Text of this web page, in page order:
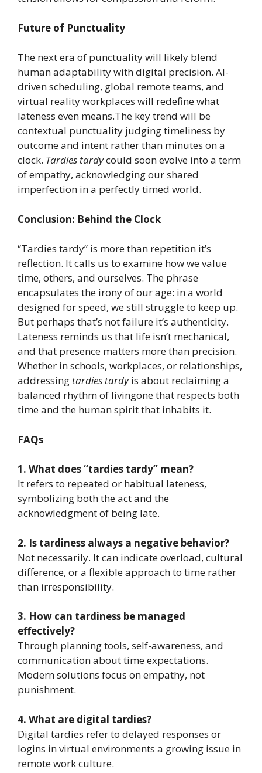
Future of Punctuality
The next era of punctuality will likely blend
human adaptability with digital precision. AI-
driven scheduling, global remote teams, and
virtual reality workplaces will redefine what
lateness even means.The key trend will be
contextual punctuality judging timeliness by
outcome and intent rather than minutes on a
clock. Tardies tardycould soon evolve into a term
of empathy, acknowledging our shared
imperfection in a perfectly timed world.
Conclusion: Behind the Clock
“Tardies tardy” is more than repetition it’s
reflection. It calls us to examine how we value
time, others, and ourselves. The phrase
encapsulates the irony of our age: in a world
designed for speed, we still struggle to keep up.
But perhaps that’s not failure it’s authenticity.
Lateness reminds us that life isn’t mechanical,
and that presence matters more than precision.
Whether in schools, workplaces, or relationships,
addressing tardies tardyis about reclaiming a
balanced rhythm of livingone that respects both
time and the human spirit that inhabits it.
FAQs
1. What does “tardies tardy” mean?
It refers to repeated or habitual lateness,
symbolizing both the act and the
acknowledgment of being late.
2. Is tardiness always a negative behavior?
Not necessarily. It can indicate overload, cultural
difference, or a flexible approach to time rather
than irresponsibility.
3. How can tardiness be managed
effectively?
Through planning tools, self-awareness, and
communication about time expectations.
Modern solutions focus on empathy, not
punishment.
4. What are digital tardies?
Digital tardies refer to delayed responses or
logins in virtual environments a growing issue in
remote work culture.